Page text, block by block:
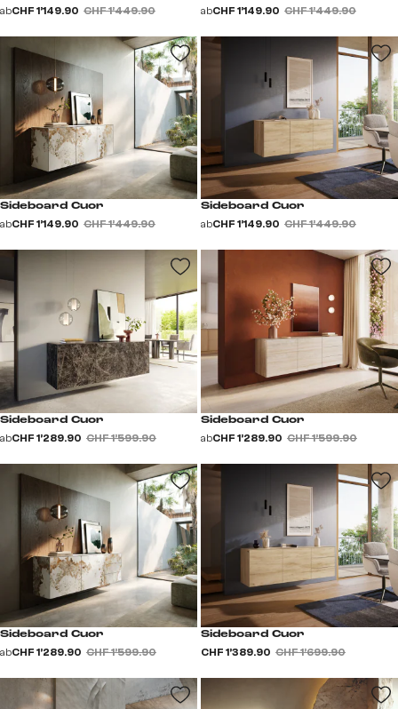
abCHF 1’149.90 CHF 1’449.90 abCHF 1’149.90 CHF 1’449.90
Sideboard Cuor
abCHF 1’149.90 CHF 1’449.90
Sideboard Cuor
abCHF 1’149.90 CHF 1’449.90
Sideboard Cuor
abCHF 1’289.90 CHF 1’599.90
Sideboard Cuor
abCHF 1’289.90 CHF 1’599.90
Sideboard Cuor
abCHF 1’289.90 CHF 1’599.90
Sideboard Cuor
CHF 1’389.90 CHF 1’699.90